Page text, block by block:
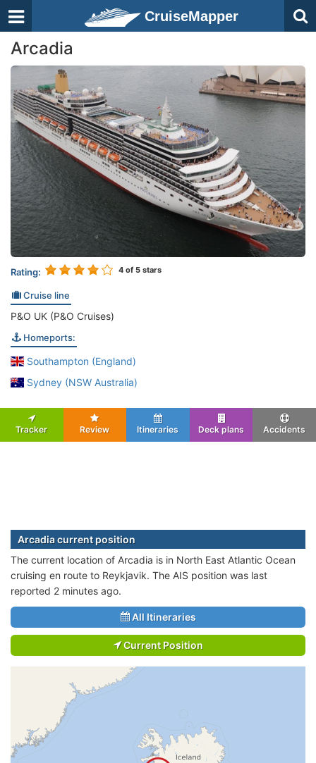
CruiseMapper
Arcadia
Rating: 4 of 5 stars
Cruise line
P&O UK (P&O Cruises)
Homeports:
Southampton (England)
Sydney (NSW Australia)
Tracker Review Itineraries Deck plans Accidents
Arcadia current position
The current location of Arcadia is in North East Atlantic Ocean
cruising en route to Reykjavik. The AIS position was last
reported 2 minutes ago.
All Itineraries
Current Position